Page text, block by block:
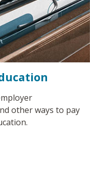
other ways to pay